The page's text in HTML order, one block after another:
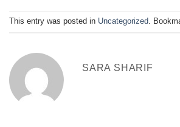
This entry was posted in Uncategorized.
SARA SHARIF